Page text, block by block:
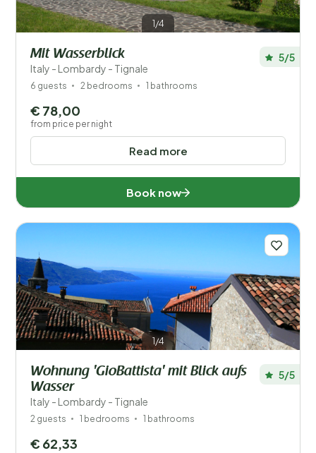
1/4
Mit Wasserblick
Italy - Lombardy - Tignale
5/5
6 guests 2 bedrooms 1 bathrooms
Read more
€ 78,00
from price per night
Book now
1/4
Wohnung 'GioBattista' mit Blick aufs
Wasser
Italy - Lombardy - Tignale
5/5
2 guests 1 bedrooms 1 bathrooms
€ 62,33